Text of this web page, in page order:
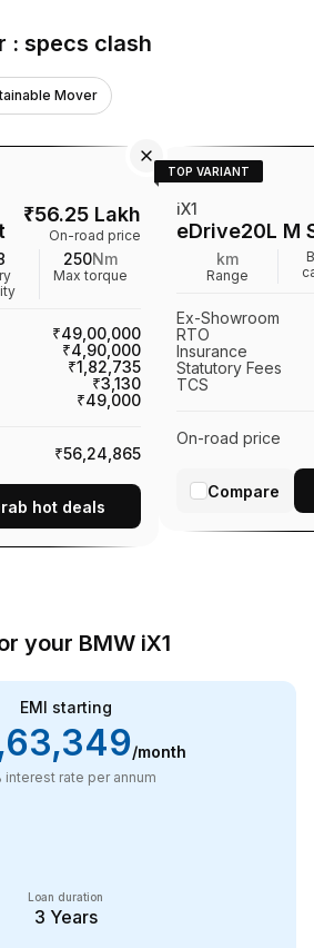
: specs clash
Mover
₹56.25 Lakh
On-road price
250Nm
Max torque
₹49,00,000
₹4,90,000
₹1,82,735
₹3,130
₹49,000
₹56,24,865
hot deals
TOP VARIANT
iX1
eDrive20L M
km
Range
Ex-Showroom
RTO
Insurance
Statutory Fees
TCS
On-road price
Compare
your BMW iX1
EMI starting
/month
interest rate per annum
Loan duration
3 Years